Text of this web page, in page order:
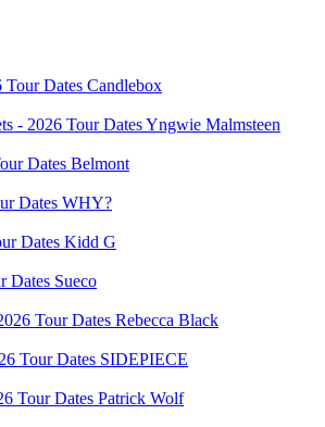
Candlebox
Yngwie Malmsteen
Belmont
WHY?
Kidd G
Sueco
Rebecca Black
SIDEPIECE
Patrick Wolf